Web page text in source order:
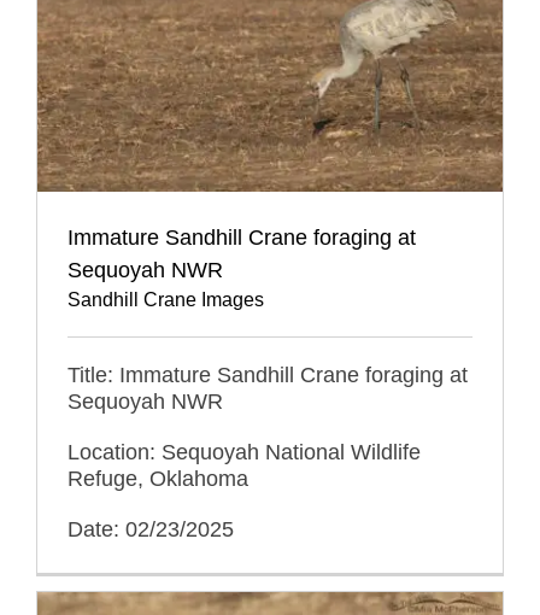
Immature Sandhill Crane foraging at
Sequoyah NWR
Sandhill Crane Images
Title: Immature Sandhill Crane foraging at
Sequoyah NWR
Location: Sequoyah National Wildlife
Refuge, Oklahoma
Date: 02/23/2025